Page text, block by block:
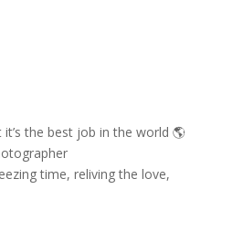
time, reliving the love,